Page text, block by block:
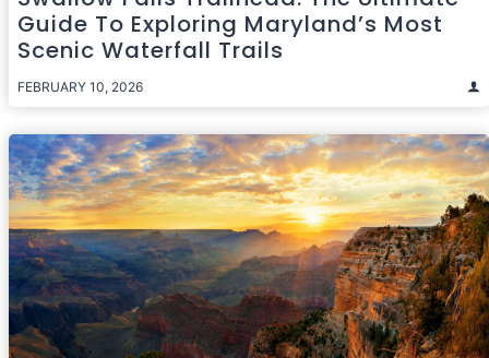
Guide To Exploring Maryland’s Most
Scenic Waterfall Trails
FEBRUARY 10, 2026